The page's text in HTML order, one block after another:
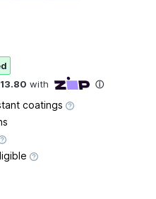
coatings